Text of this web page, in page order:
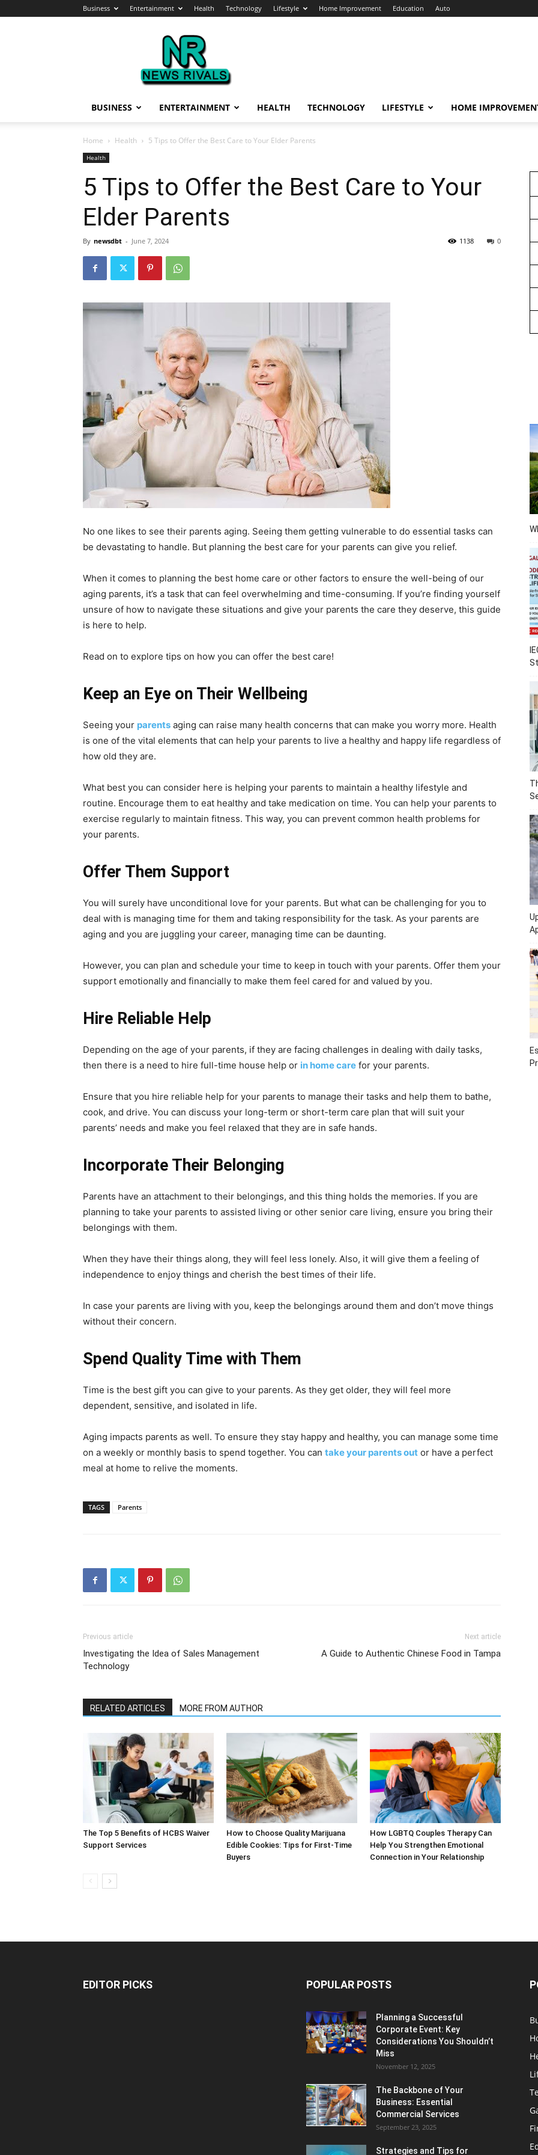
Business Entertainment Health Technology Lifestyle Home Improvement Education Auto
News
Rivals
BUSINESS ENTERTAINMENT HEALTH TECHNOLOGY LIFESTYLE HOME
Home Health 5 Tips to Offer the Best Care to Your Elder Parents
Health
5 Tips to Offer the Best Care to Your
Elder Parents
By newsdbt - June 7, 2024 0
1138
No one likes to see their parents aging. Seeing them getting vulnerable to do essential tasks can
be devastating to handle. But planning the best care for your parents can give you relief.
When it comes to planning the best home care or other factors to ensure the well-being of our
aging parents, it’s a task that can feel overwhelming and time-consuming. If you’re finding yourself
unsure of how to navigate these situations and give your parents the care they deserve, this guide
is here to help.
Read on to explore tips on how you can offer the best care!
Keep an Eye on Their Wellbeing
Seeing your parents aging can raise many health concerns that can make you worry more. Health
is one of the vital elements that can help your parents to live a healthy and happy life regardless of
how old they are.
What best you can consider here is helping your parents to maintain a healthy lifestyle and
routine. Encourage them to eat healthy and take medication on time. You can help your parents to
exercise regularly to maintain fitness. This way, you can prevent common health problems for
your parents.
Offer Them Support
You will surely have unconditional love for your parents. But what can be challenging for you to
deal with is managing time for them and taking responsibility for the task. As your parents are
aging and you are juggling your career, managing time can be daunting.
However, you can plan and schedule your time to keep in touch with your parents. Offer them your
support emotionally and financially to make them feel cared for and valued by you.
Hire Reliable Help
Depending on the age of your parents, if they are facing challenges in dealing with daily tasks,
then there is a need to hire full-time house help or in home care for your parents.
Ensure that you hire reliable help for your parents to manage their tasks and help them to bathe,
cook, and drive. You can discuss your long-term or short-term care plan that will suit your
parents’ needs and make you feel relaxed that they are in safe hands.
Incorporate Their Belonging
Parents have an attachment to their belongings, and this thing holds the memories. If you are
planning to take your parents to assisted living or other senior care living, ensure you bring their
belongings with them.
When they have their things along, they will feel less lonely. Also, it will give them a feeling of
independence to enjoy things and cherish the best times of their life.
In case your parents are living with you, keep the belongings around them and don’t move things
without their concern.
Spend Quality Time with Them
Time is the best gift you can give to your parents. As they get older, they will feel more
dependent, sensitive, and isolated in life.
Aging impacts parents as well. To ensure they stay happy and healthy, you can manage some time
on a weekly or monthly basis to spend together. You can take your parents out or have a perfect
meal at home to relive the moments.
TAGS Parents
Previous article
Investigating the Idea of Sales Management
Technology
Next article
A Guide to Authentic Chinese Food in Tampa
RELATED ARTICLES MORE FROM AUTHOR
The Top 5 Benefits of HCBS Waiver
Support Services
How to Choose Quality Marijuana
Edible Cookies: Tips for First-Time
Buyers
How LGBTQ Couples Therapy Can
Help You Strengthen Emotional
Connection in Your Relationship
EDITOR PICKS POPULAR POSTS
Planning a Successful
Corporate Event: Key
Considerations You Shouldn’t
Miss
November 12, 2025
The Backbone of Your
Business: Essential
Commercial Services
September 23, 2025
Strategies and Tips for